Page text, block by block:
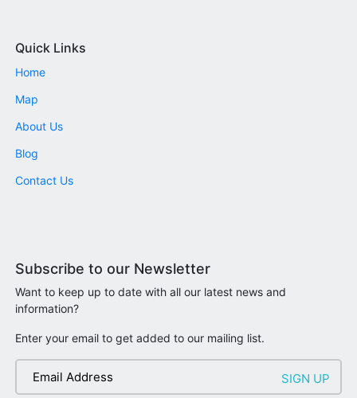
Quick Links
Home
Map
About Us
Blog
Contact Us
Subscribe to our Newsletter
Want to keep up to date with all our latest news and
information?
Enter your email to get added to our mailing list.